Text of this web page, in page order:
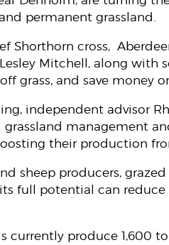
permanent grassland.
Shorthorn cross,
Mitchell, along with
grass, and save money
independent advisor
management
their production
sheep producers,
full potential can reduce
currently produce 1,600